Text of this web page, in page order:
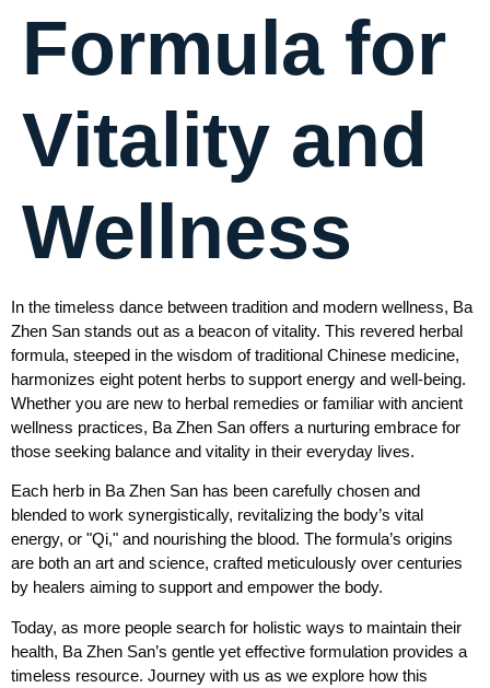
Formula for
Vitality and
Wellness
In the timeless dance between tradition and modern wellness, Ba
Zhen San stands out as a beacon of vitality. This revered herbal
formula, steeped in the wisdom of traditional Chinese medicine,
harmonizes eight potent herbs to support energy and well-being.
Whether you are new to herbal remedies or familiar with ancient
wellness practices, Ba Zhen San offers a nurturing embrace for
those seeking balance and vitality in their everyday lives.
Each herb in Ba Zhen San has been carefully chosen and
blended to work synergistically, revitalizing the body’s vital
energy, or "Qi," and nourishing the blood. The formula’s origins
are both an art and science, crafted meticulously over centuries
by healers aiming to support and empower the body.
Today, as more people search for holistic ways to maintain their
health, Ba Zhen San’s gentle yet effective formulation provides a
timeless resource. Journey with us as we explore how this